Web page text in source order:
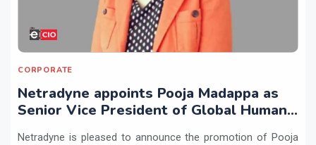
CORPORATE
Netradyne appoints Pooja Madappa as
Senior Vice President of Global Human
Netradyne is pleased to announce the promotion of Pooja